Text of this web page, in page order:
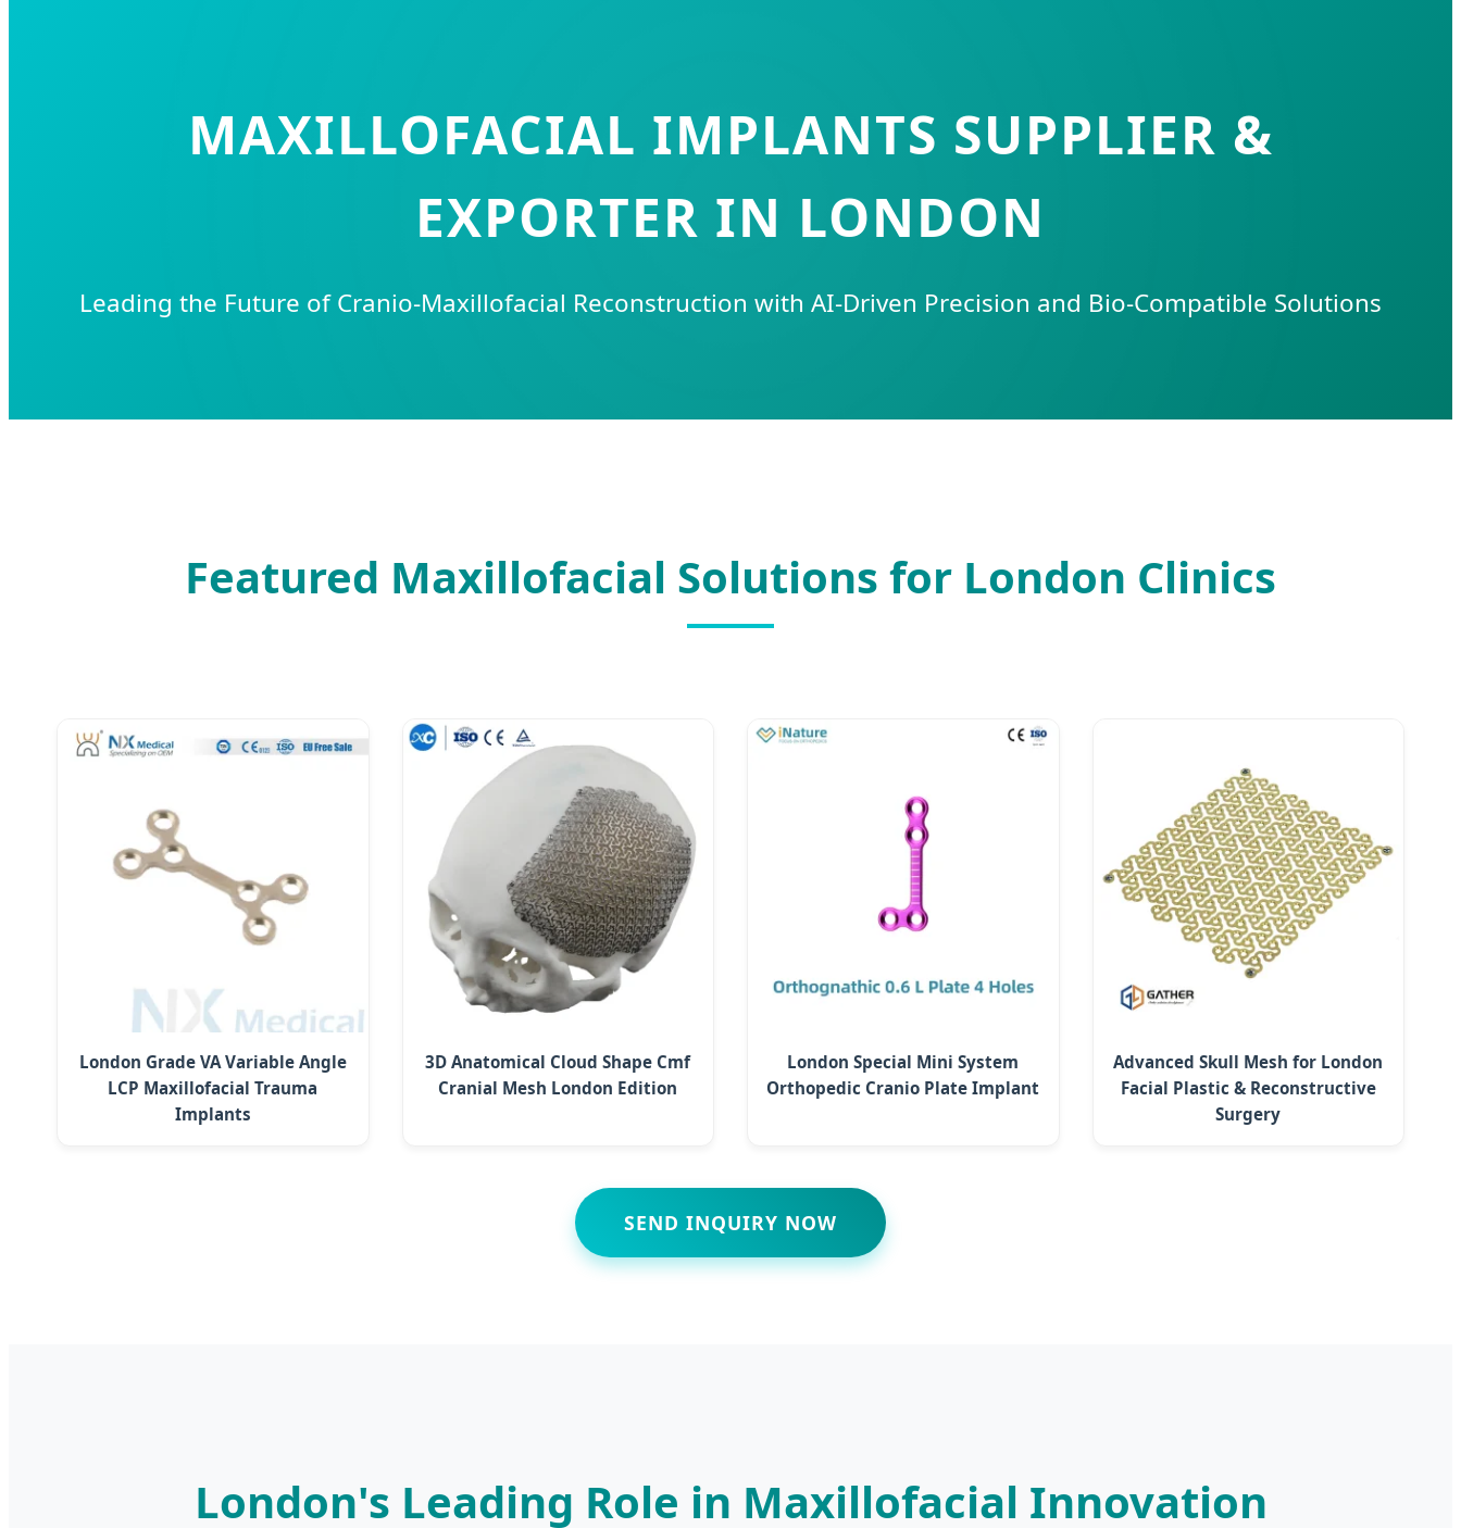
MAXILLOFACIAL IMPLANTS SUPPLIER &
EXPORTER IN LONDON
Leading the Future of Cranio-Maxillofacial Reconstruction with AI-Driven Precision and Bio-Compatible Solutions
Featured Maxillofacial Solutions for London Clinics
London Grade VA Variable Angle
LCP Maxillofacial Trauma
Implants
3D Anatomical Cloud Shape Cmf
Cranial Mesh London Edition
London Special Mini System
Orthopedic Cranio Plate Implant
Advanced Skull Mesh for London
Facial Plastic & Reconstructive
Surgery
SEND INQUIRY NOW
London's Leading Role in Maxillofacial Innovation